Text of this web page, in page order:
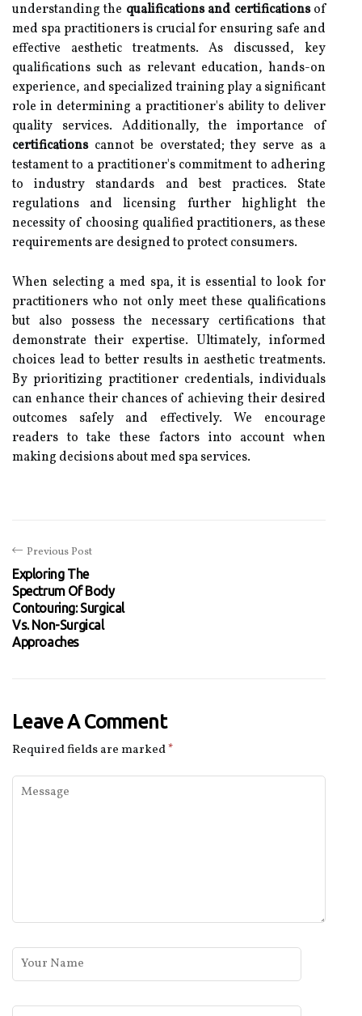
understanding the qualifications and certificationsof
med spa practitioners is crucial for ensuring safe and
effective aesthetic treatments. As discussed, key
qualifications such as relevant education, hands-on
experience, and specialized training play a significant
role in determining a practitioner's ability to deliver
quality services. Additionally, the importance of
certificationscannot be overstated; they serve as a
testament to a practitioner's commitment to adhering
to industry standards and best practices. State
regulations and licensing further highlight the
necessity of choosing qualified practitioners, as these
requirements are designed to protect consumers.
When selecting a med spa, it is essential to look for
practitioners who not only meet these qualifications
but also possess the necessary certifications that
demonstrate their expertise. Ultimately, informed
choices lead to better results in aesthetic treatments.
By prioritizing practitioner credentials, individuals
can enhance their chances of achieving their desired
outcomes safely and effectively. We encourage
readers to take these factors into account when
making decisions about med spa services.
Previous Post
Exploring The
Spectrum Of Body
Contouring: Surgical
Vs. Non-Surgical
Approaches
Leave A Comment
Required fields are marked*